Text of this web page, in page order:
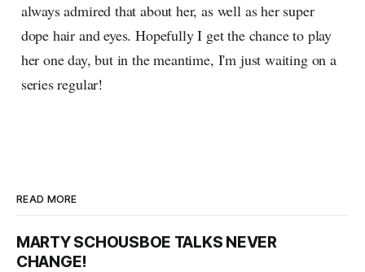
always admired that about her, as well as her super
dope hair and eyes. Hopefully I get the chance to play
her one day, but in the meantime, I'm just waiting on a
series regular!
READ MORE
MARTY SCHOUSBOE TALKS NEVER
CHANGE!